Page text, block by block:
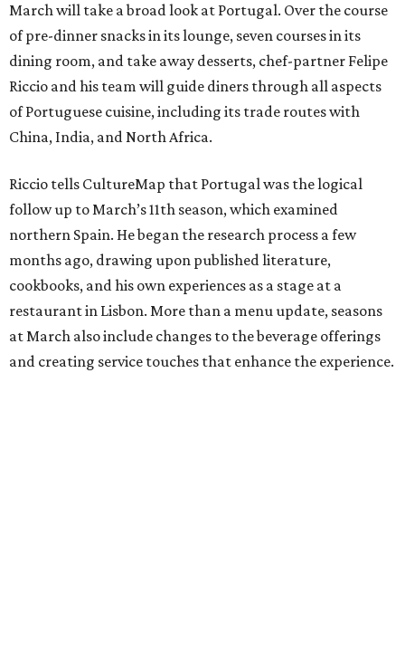
March will take a broad look at Portugal. Over the course
of pre-dinner snacks in its lounge, seven courses in its
dining room, and take away desserts, chef-partner Felipe
Riccio and his team will guide diners through all aspects
of Portuguese cuisine, including its trade routes with
China, India, and North Africa.
Riccio tells CultureMap that Portugal was the logical
follow up to March’s 11th season, which examined
northern Spain. He began the research process a few
months ago, drawing upon published literature,
cookbooks, and his own experiences as a stage at a
restaurant in Lisbon. More than a menu update, seasons
at March also include changes to the beverage offerings
and creating service touches that enhance the experience.